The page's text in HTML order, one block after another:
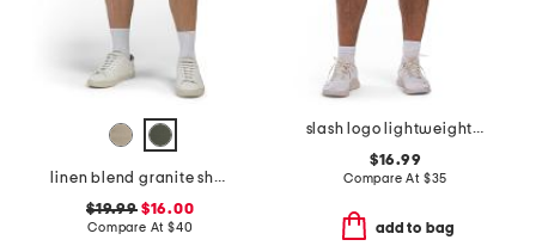
linen blend granite shorts
$19.99$16.00
Compare At $40
slash logo lightweight sport shorts
$16.99
Compare At $35
add to bag